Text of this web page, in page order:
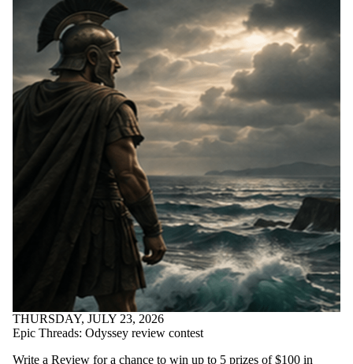
THURSDAY, JULY 23, 2026
Epic Threads: Odyssey review contest
Write a Review for a chance to win up to 5 prizes of $100 in